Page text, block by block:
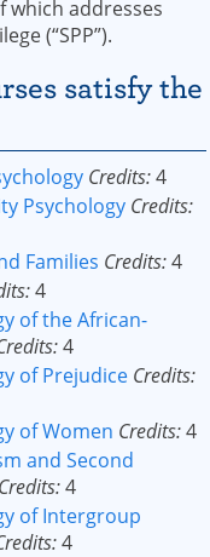
which addresses
(“SPP”).
satisfy the
Credits:4
Psychology Credits:
Families Credits:4
4
of the African-
4
of Prejudice Credits:
of Women Credits:4
and Second
Credits:4
of Intergroup
4